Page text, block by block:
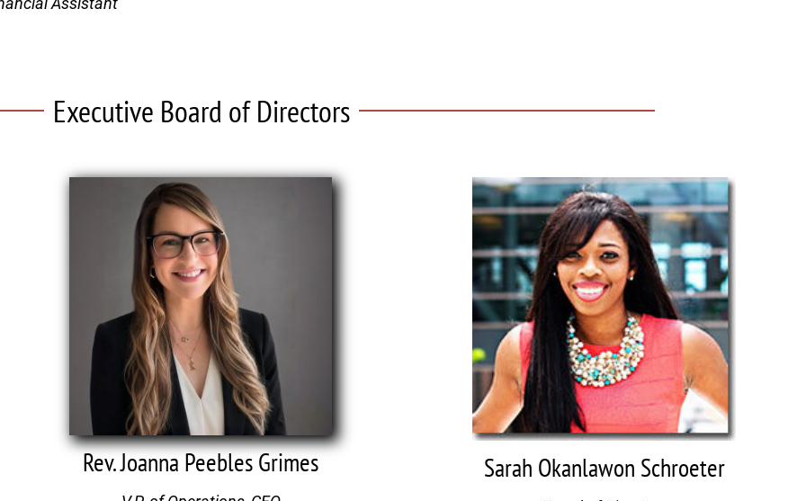
Executive Board of Directors
Rev. Joanna Peebles Grimes Sarah Okanlawon Schroeter